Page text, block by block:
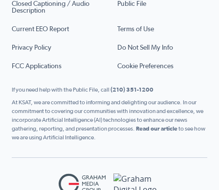
Closed Captioning / Audio
Description
Public File
Current EEO Report Terms of Use
Privacy Policy Do Not Sell My Info
FCC Applications Cookie Preferences
If you need help with the Public File, call (210) 351-1200
At KSAT, we are committed to informing and delighting our audience. In our
commitment to covering our communities with innovation and excellence, we
incorporate Artificial Intelligence (AI) technologies to enhance our news
gathering, reporting, and presentation processes. Read our articleto see how
we are using Artificial Intelligence.